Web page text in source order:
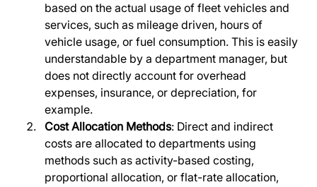
based on the actual usage of fleet vehicles and
services, such as mileage driven, hours of
vehicle usage, or fuel consumption. This is easily
understandable by a department manager, but
does not directly account for overhead
expenses, insurance, or depreciation, for
example.
Cost Allocation Methods: Direct and indirect
costs are allocated to departments using
methods such as activity-based costing,
proportional allocation, or flat-rate allocation,